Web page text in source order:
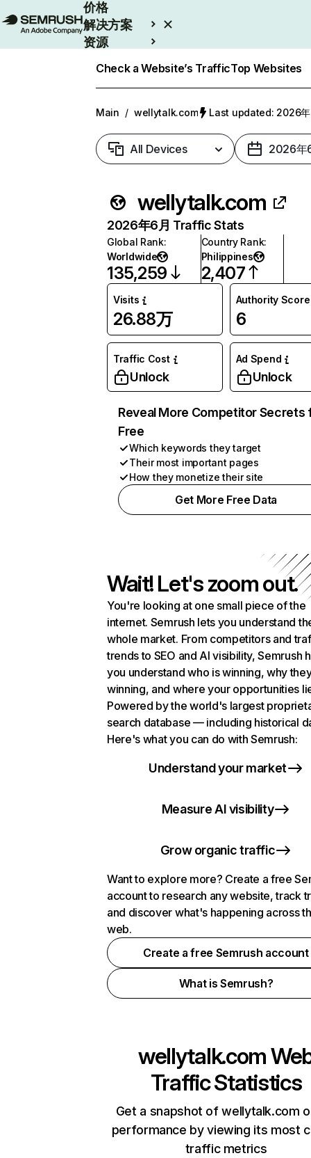
价格
解决方案
资源
Check a Website’s TrafficTop Websites
Main / wellytalk.com Last updated: 2026年
All Devices 2026年
wellytalk.com
2026年6月 Traffic Stats
Global Rank:
Worldwide
135,259
Country Rank:
Philippines
2,407
Visits
26.88万
Authority Score
6
Traffic Cost
Unlock
Ad Spend
Unlock
Reveal More Competitor Secrets
Free
Which keywords they target
Their most important pages
How they monetize their site
Get More Free Data
Wait! Let's zoom out.
You're looking at one small piece of the
internet. Semrush lets you understand
whole market. From competitors and
trends to SEO and AI visibility, Semrush
you understand who is winning, why
winning, and where your opportunities
Powered by the world's largest
search database — including historical
Here's what you can do with Semrush:
Understand your market
Measure AI visibility
Grow organic traffic
Want to explore more? Create a free
account to research any website, track
and discover what's happening across
web.
Create a free Semrush account
What is Semrush?
wellytalk.com
Traffic Statistics
Get a snapshot of wellytalk.com
performance by viewing its most
traffic metrics